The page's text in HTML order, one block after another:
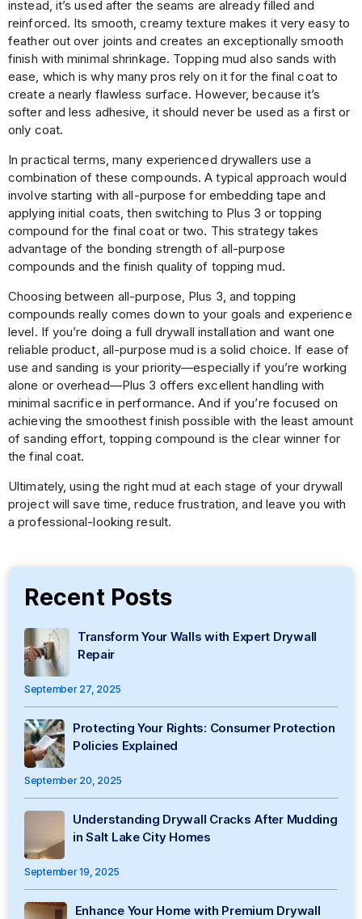
instead, it’s used after the seams are already filled and
reinforced. Its smooth, creamy texture makes it very easy to
feather out over joints and creates an exceptionally smooth
finish with minimal shrinkage. Topping mud also sands with
ease, which is why many pros rely on it for the final coat to
create a nearly flawless surface. However, because it’s
softer and less adhesive, it should never be used as a first or
only coat.
In practical terms, many experienced drywallers use a
combination of these compounds. A typical approach would
involve starting with all-purpose for embedding tape and
applying initial coats, then switching to Plus 3 or topping
compound for the final coat or two. This strategy takes
advantage of the bonding strength of all-purpose
compounds and the finish quality of topping mud.
Choosing between all-purpose, Plus 3, and topping
compounds really comes down to your goals and experience
level. If you’re doing a full drywall installation and want one
reliable product, all-purpose mud is a solid choice. If ease of
use and sanding is your priority—especially if you’re working
alone or overhead—Plus 3 offers excellent handling with
minimal sacrifice in performance. And if you’re focused on
achieving the smoothest finish possible with the least amount
of sanding effort, topping compound is the clear winner for
the final coat.
Ultimately, using the right mud at each stage of your drywall
project will save time, reduce frustration, and leave you with
a professional-looking result.
Recent Posts
Transform Your Walls with Expert Drywall
Repair
September 27, 2025
Protecting Your Rights: Consumer Protection
Policies Explained
September 20, 2025
Understanding Drywall Cracks After Mudding
in Salt Lake City Homes
September 19, 2025
Enhance Your Home with Premium Drywall